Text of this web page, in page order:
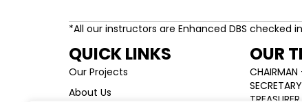
*All our instructors are Enhanced DBS checked
QUICK LINKS
Our Projects
About Us
OUR